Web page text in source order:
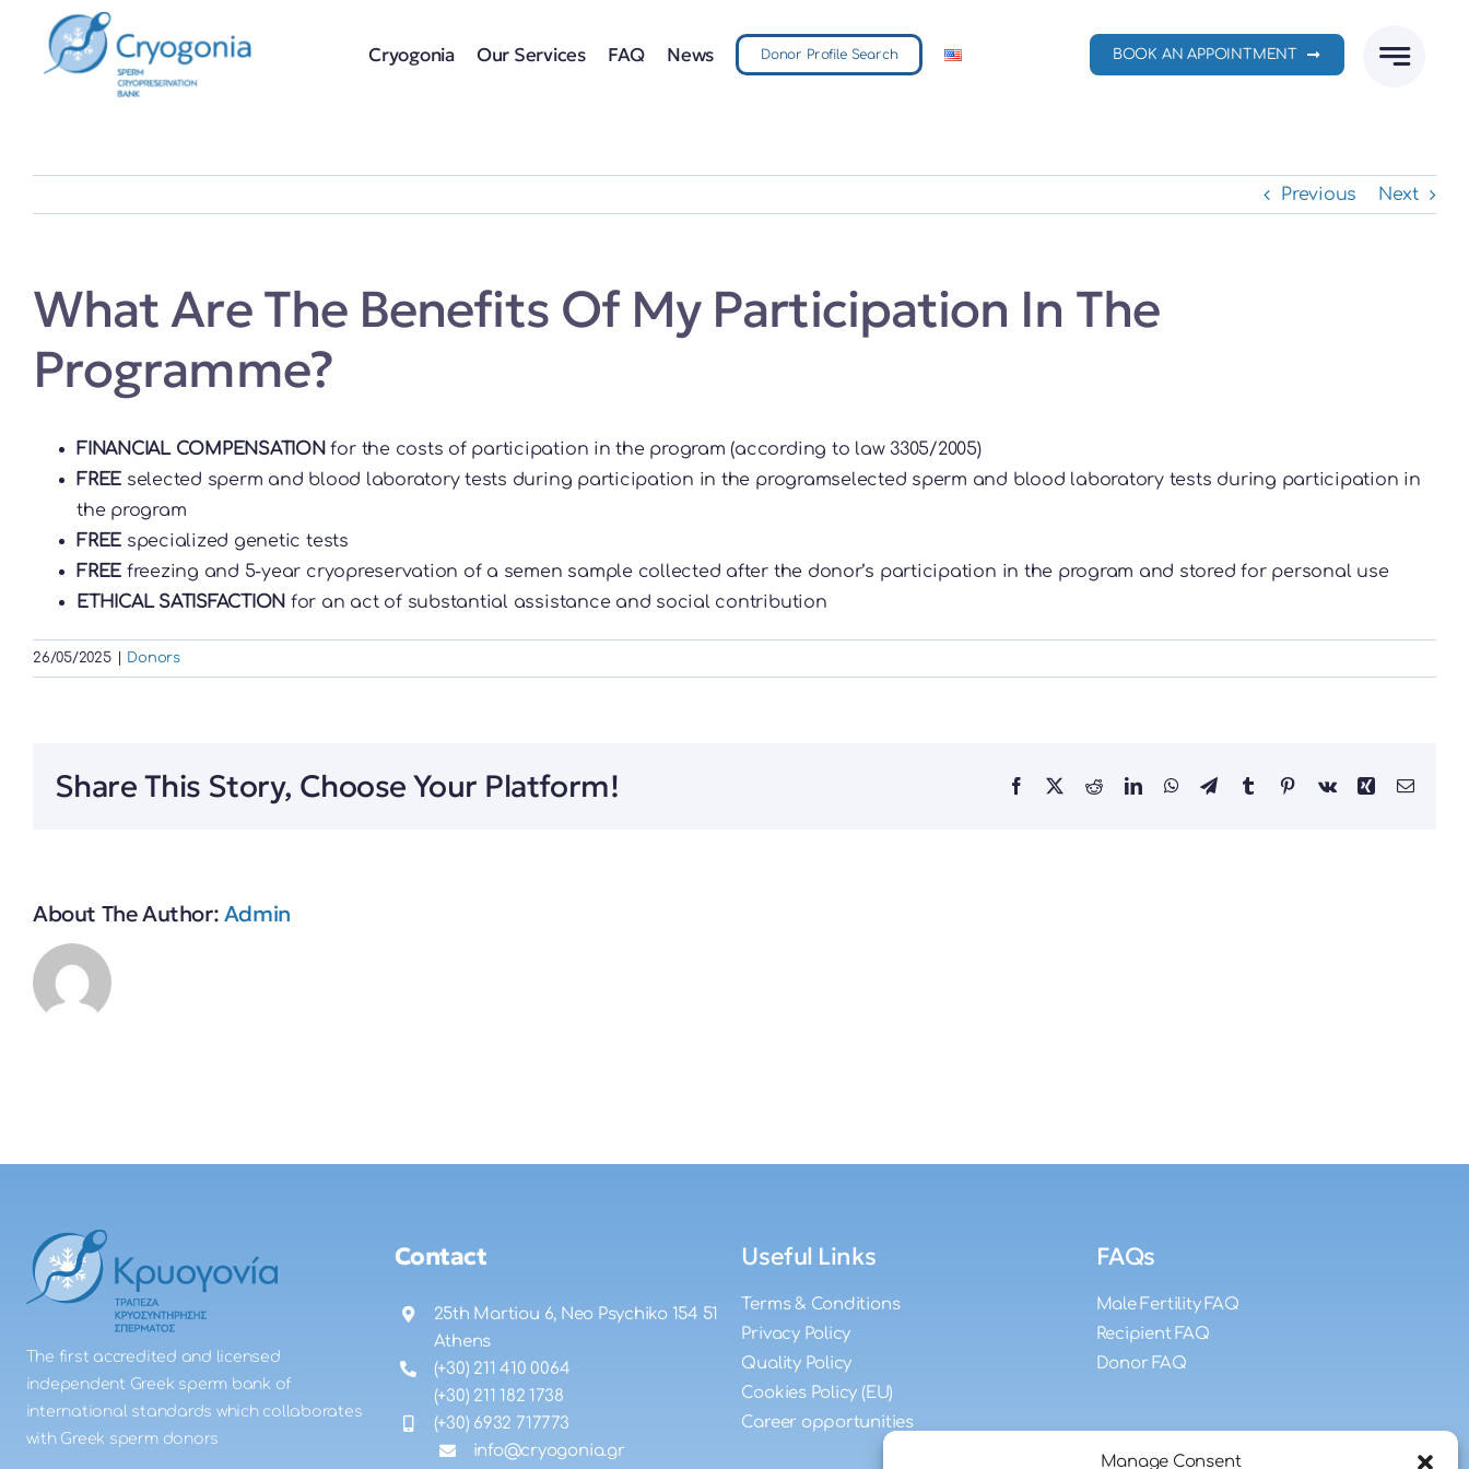
Manage Consent
content
Cryogonia Our Services FAQ News Donor Profile Search BOOK AN APPOINTMENT
Previous Next
What Are The Benefits Of My Participation In The
Programme?
FINANCIAL COMPENSATIONfor the costs of participation in the program (according to law 3305/2005)
FREE selected sperm and blood laboratory tests during participation in the programselected sperm and blood laboratory tests during participation in
the program
FREE specialized genetic tests
FREE freezing and 5-year cryopreservation of a semen sample collected after the donor’s participation in the program and stored for personal use
ETHICAL SATISFACTION for an act of substantial assistance and social contribution
26/05/2025 Donors
Share This Story, Choose Your Platform! Facebook RedditLinkedInWhatsApp
TelegramTumblrPinterestVk Xing Email
About The Author:Admin
The first accredited and licensed
independent Greek sperm bank of
international standards which collaborates
with Greek sperm donors
Contact
25th Martiou 6, Neo Psychiko 154 51
Athens
(+30) 211 410 0064
(+30) 211 182 1738
(+30) 6932 717773
info@cryogonia.gr
Useful Links
Terms & Conditions
Privacy Policy
Quality Policy
Cookies Policy (EU)
Career opportunities
FAQs
Male Fertility FAQ
Recipient FAQ
Donor FAQ